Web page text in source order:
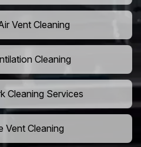
Vent Cleaning
Cleaning
Cleaning Services
Vent Cleaning